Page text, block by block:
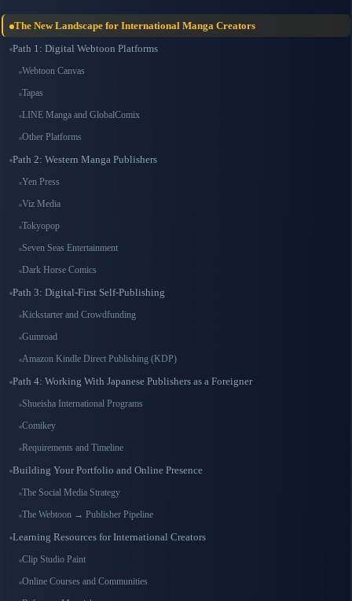
The New Landscape for International Manga Creators
Path 1: Digital Webtoon Platforms
Webtoon Canvas
Tapas
LINE Manga and GlobalComix
Other Platforms
Path 2: Western Manga Publishers
Yen Press
Viz Media
Tokyopop
Seven Seas Entertainment
Dark Horse Comics
Path 3: Digital-First Self-Publishing
Kickstarter and Crowdfunding
Gumroad
Amazon Kindle Direct Publishing (KDP)
Path 4: Working With Japanese Publishers as a Foreigner
Shueisha International Programs
Comikey
Requirements and Timeline
Building Your Portfolio and Online Presence
The Social Media Strategy
The Webtoon → Publisher Pipeline
Learning Resources for International Creators
Clip Studio Paint
Online Courses and Communities